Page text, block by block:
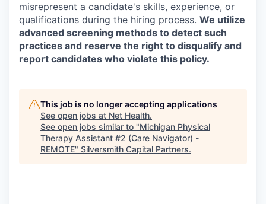
misrepresent a candidate's skills, experience, or
qualifications during the hiring process. We utilize
advanced screening methods to detect such
practices and reserve the right to disqualify and
report candidates who violate this policy.
This job is no longer accepting applications
See open jobs at Net Health.
See open jobs similar to "Michigan Physical
Therapy Assistant #2 (Care Navigator) -
REMOTE" Silversmith Capital Partners.